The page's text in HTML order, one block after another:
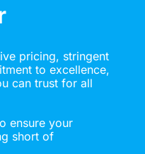
pricing, stringent
to excellence,
can trust for all
ensure your
short of